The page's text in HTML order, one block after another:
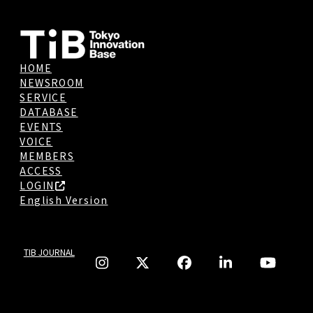
HOME
NEWSROOM
SERVICE
DATABASE
EVENTS
VOICE
MEMBERS
ACCESS
LOGIN
English Version
TIB JOURNAL